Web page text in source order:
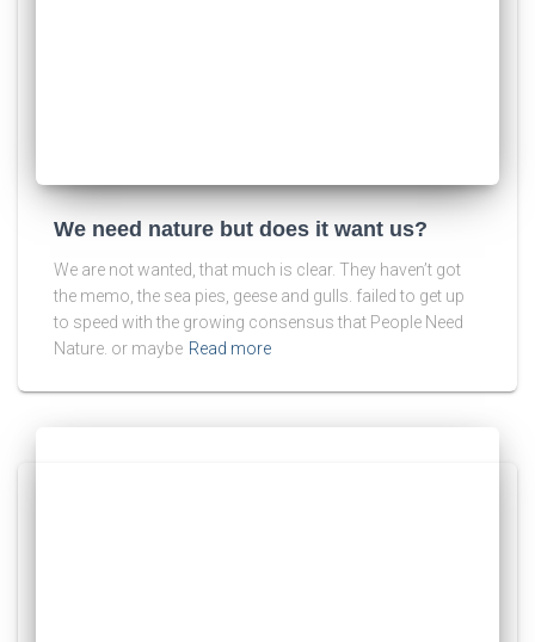
We need nature but does it want us?
We are not wanted, that much is clear. They haven’t got
the memo, the sea pies, geese and gulls. failed to get up
to speed with the growing consensus that People Need
Nature. or maybe Read more